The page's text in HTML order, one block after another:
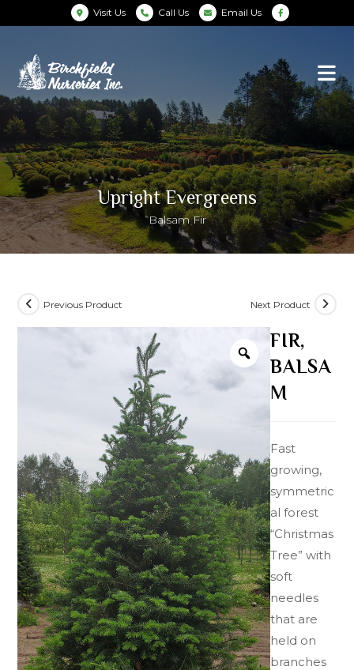
Visit Us Call Us Email Us
Upright Evergreens
Balsam Fir
Previous Product Next Product
FIR,
BALSA
M
Fast
growing,
symmetric
al forest
“Christmas
Tree” with
soft
needles
that are
held on
branches